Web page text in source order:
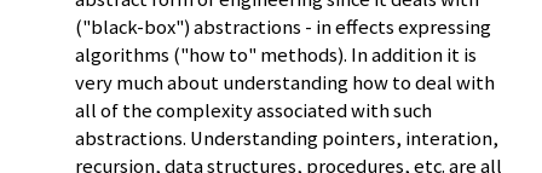
("black-box") abstractions - in effects expressing
algorithms ("how to" methods). In addition it is
very much about understanding how to deal with
all of the complexity associated with such
abstractions. Understanding pointers, interation,
recursion, data structures, procedures, etc. are all